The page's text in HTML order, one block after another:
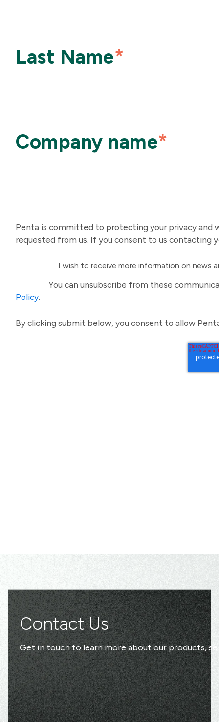
Last Name*
Company name*
Penta is committed to protecting your privacy and
requested from us. If you consent to us contacting
I wish to receive more information on news
You can unsubscribe from these
Policy.
By clicking submit below, you consent to allow
Contact Us
Get in touch to learn more about our products,